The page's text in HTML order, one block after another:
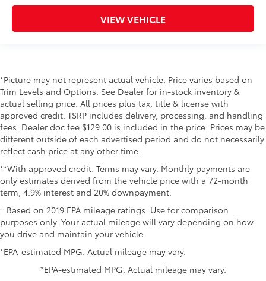
VIEW VEHICLE
*Picture may not represent actual vehicle. Price varies based on
Trim Levels and Options. See Dealer for in-stock inventory &
actual selling price. All prices plus tax, title & license with
approved credit. TSRP includes delivery, processing, and handling
fees. Dealer doc fee $129.00 is included in the price. Prices may be
different outside of each advertised period and do not necessarily
reflect cash price at any other time.
**With approved credit. Terms may vary. Monthly payments are
only estimates derived from the vehicle price with a 72-month
term, 4.9% interest and 20% downpayment.
† Based on 2019 EPA mileage ratings. Use for comparison
purposes only. Your actual mileage will vary depending on how
you drive and maintain your vehicle.
*EPA-estimated MPG. Actual mileage may vary.
*EPA-estimated MPG. Actual mileage may vary.